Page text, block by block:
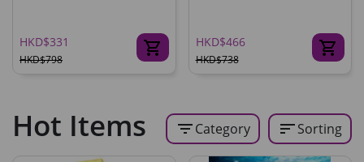
HKD$331
HKD$798
HKD$466
HKD$738
Hot Items filter_listCategory sortSorting